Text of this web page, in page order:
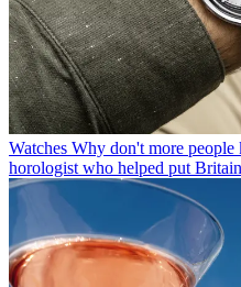
Watches Why don't more
horologist who helped put